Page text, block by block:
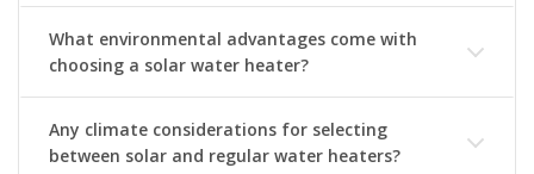
What environmental advantages come with
choosing a solar water heater?
Any climate considerations for selecting
between solar and regular water heaters?